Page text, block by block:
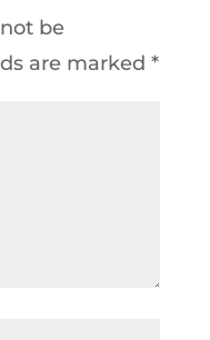
be
are marked *